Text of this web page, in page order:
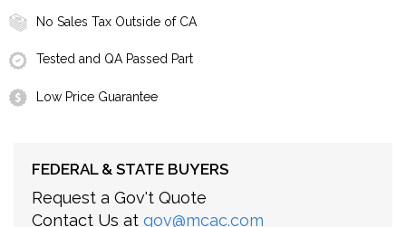
No Sales Tax Outside of CA
Tested and QA Passed Part
Low Price Guarantee
FEDERAL & STATE BUYERS
Request a Gov't Quote
Contact Us at gov@mcac.com